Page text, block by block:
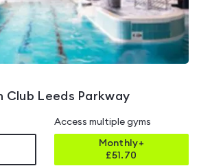
Club Leeds Parkway
Access multiple gyms
Monthly+
£51.70